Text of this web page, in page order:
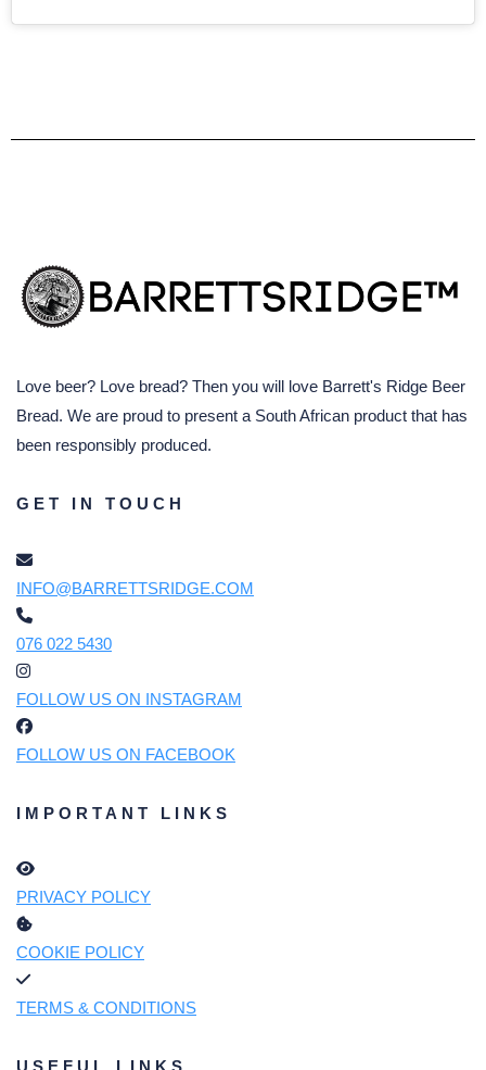
Love beer? Love bread? Then you will love Barrett's Ridge Beer
Bread. We are proud to present a South African product that has
been responsibly produced.
GET IN TOUCH
INFO@BARRETTSRIDGE.COM
076 022 5430
FOLLOW US ON INSTAGRAM
FOLLOW US ON FACEBOOK
IMPORTANT LINKS
PRIVACY POLICY
COOKIE POLICY
TERMS & CONDITIONS